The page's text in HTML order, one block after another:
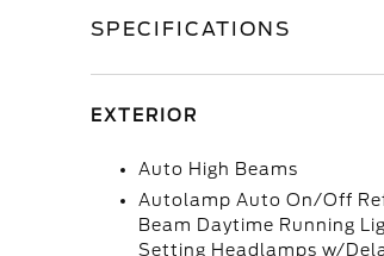
SPECIFICATIONS
EXTERIOR
Auto High Beams
Autolamp Auto On/Off
Beam Daytime Running
Setting Headlamps w/